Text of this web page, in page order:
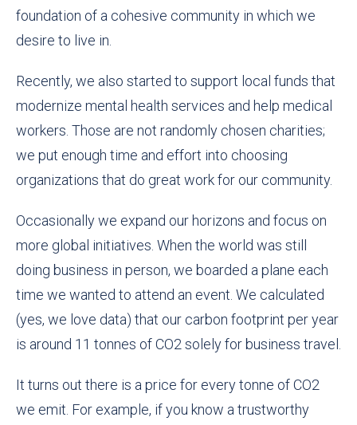
foundation of a cohesive community in which we
desire to live in.
Recently, we also started to support local funds that
modernize mental health services and help medical
workers. Those are not randomly chosen charities;
we put enough time and effort into choosing
organizations that do great work for our community.
Occasionally we expand our horizons and focus on
more global initiatives. When the world was still
doing business in person, we boarded a plane each
time we wanted to attend an event . We calculated
(yes, we love data) that our carbon footprint per year
is around 11 tonnes of CO2 solely for business travel
It turns out there is a price for everytonne of CO2
we emit. For example, if you know a trustworthy